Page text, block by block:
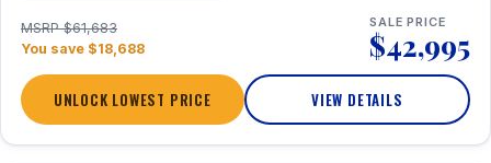
MSRP $61,683
You save $18,688
SALE PRICE
$42,995
UNLOCK LOWEST PRICE VIEW DETAILS
1 / 27 360° Tour